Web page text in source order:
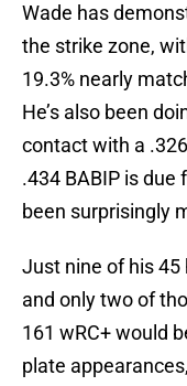
Wade has
the strike zone,
19.3% nearly
He’s also been
contact with a
.434 BABIP is due
been surprisingly
Just nine of his 45
and only two of
161 wRC+ would
plate